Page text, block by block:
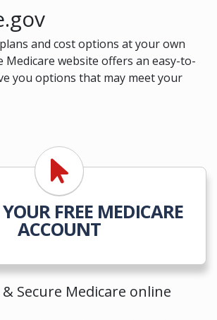
and cost options at your own
Medicare website offers an easy-to-
you options that may meet your
FREE MEDICARE
ACCOUNT
& Secure Medicare online